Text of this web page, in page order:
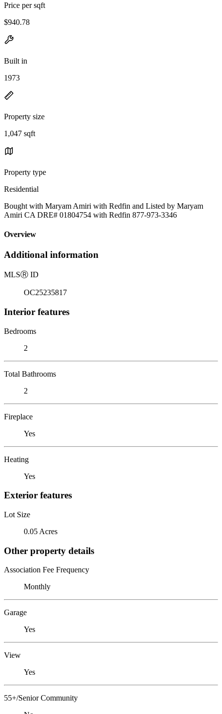
Price per sqft
$940.78
Built in
1973
Property size
1,047 sqft
Property type
Residential
Bought with Maryam Amiri with Redfin and Listed by Maryam
Amiri CA DRE# 01804754 with Redfin 877-973-3346
Overview
Additional information
MLSⓇ ID
OC25235817
Interior features
Bedrooms
2
Total Bathrooms
2
Fireplace
Yes
Heating
Yes
Exterior features
Lot Size
0.05 Acres
Other property details
Association Fee Frequency
Monthly
Garage
Yes
View
Yes
55+/Senior Community